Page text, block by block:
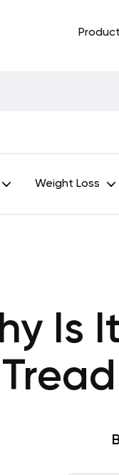
Weight Loss
Is